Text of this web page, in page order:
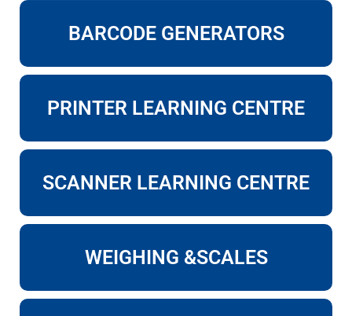
BARCODE GENERATORS
PRINTER LEARNING CENTRE
SCANNER LEARNING CENTRE
WEIGHING &SCALES